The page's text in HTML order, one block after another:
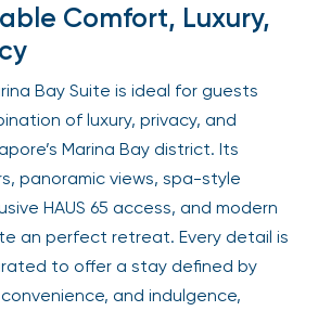
Comfort, Luxury,
Bay Suite is ideal for guests
of luxury, privacy, and
Marina Bay district. Its
panoramic views, spa-style
HAUS 65 access, and modern
an perfect retreat. Every detail is
to offer a stay defined by
and indulgence,